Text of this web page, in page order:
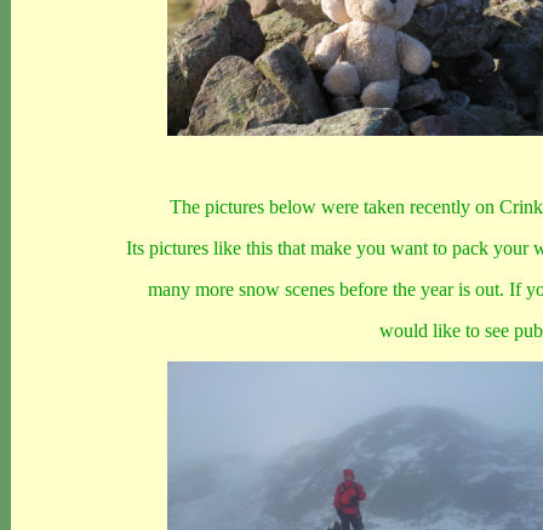
The pictures below were taken recently on
Its pictures like this that make you want to pack your
many more snow scenes before the year is out. If
would like to see